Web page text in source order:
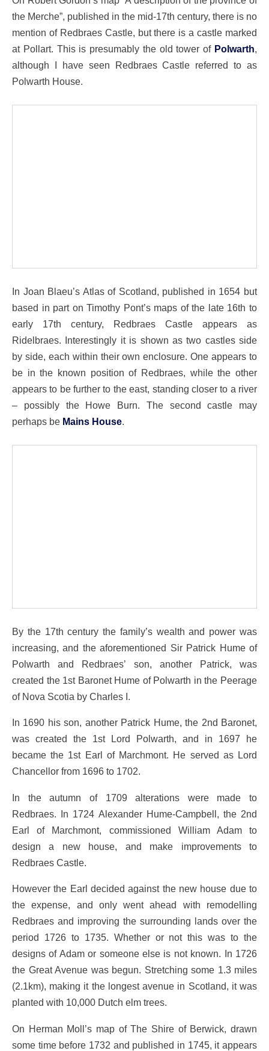
the Merche”, published in the mid-17th century, there is no
mention of Redbraes Castle, but there is a castle marked
at Pollart. This is presumably the old tower of Polwarth,
although I have seen Redbraes Castle referred to as
Polwarth House.
In Joan Blaeu’s Atlas of Scotland, published in 1654 but
based in part on Timothy Pont’s maps of the late 16th to
early 17th century, Redbraes Castle appears as
Ridelbraes. Interestingly it is shown as two castles side
by side, each within their own enclosure. One appears to
be in the known position of Redbraes, while the other
appears to be further to the east, standing closer to a river
– possibly the Howe Burn. The second castle may
perhaps be Mains House.
By the 17th century the family’s wealth and power was
increasing, and the aforementioned Sir Patrick Hume of
Polwarth and Redbraes’ son, another Patrick, was
created the 1st Baronet Hume of Polwarth in the Peerage
of Nova Scotia by Charles I.
In 1690 his son, another Patrick Hume, the 2nd Baronet,
was created the 1st Lord Polwarth, and in 1697 he
became the 1st Earl of Marchmont. He served as Lord
Chancellor from 1696 to 1702.
In the autumn of 1709 alterations were made to
Redbraes. In 1724 Alexander Hume-Campbell, the 2nd
Earl of Marchmont, commissioned William Adam to
design a new house, and make improvements to
Redbraes Castle.
However the Earl decided against the new house due to
the expense, and only went ahead with remodelling
Redbraes and improving the surrounding lands over the
period 1726 to 1735. Whether or not this was to the
designs of Adam or someone else is not known. In 1726
the Great Avenue was begun. Stretching some 1.3 miles
(2.1km), making it the longest avenue in Scotland, it was
planted with 10,000 Dutch elm trees.
On Herman Moll’s map of The Shire of Berwick, drawn
some time before 1732 and published in 1745, it appears